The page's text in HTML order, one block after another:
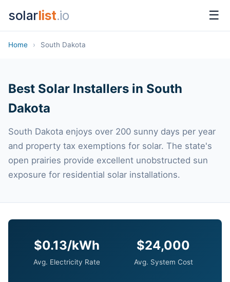
solarlist.io ☰
Home › South Dakota
Best Solar Installers in South
Dakota
South Dakota enjoys over 200 sunny days per year
and property tax exemptions for solar. The state's
open prairies provide excellent unobstructed sun
exposure for residential solar installations.
$0.13/kWh
Avg. Electricity Rate
$24,000
Avg. System Cost